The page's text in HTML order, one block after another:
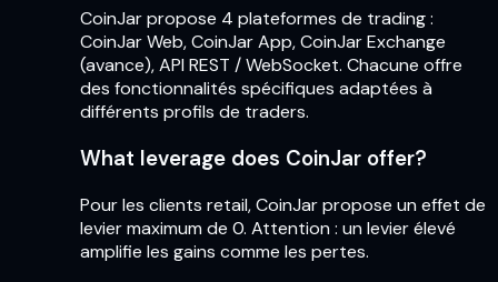
CoinJar propose 4 plateformes de trading :
CoinJar Web, CoinJar App, CoinJar Exchange
(avance), API REST / WebSocket. Chacune offre
des fonctionnalités spécifiques adaptées à
différents profils de traders.
What leverage does CoinJar offer?
Pour les clients retail, CoinJar propose un effet de
levier maximum de 0. Attention : un levier élevé
amplifie les gains comme les pertes.